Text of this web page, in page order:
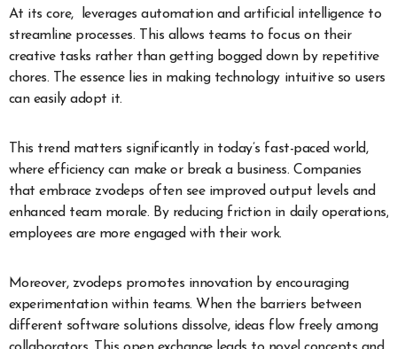
At its core, leverages automation and artificial intelligence to
streamline processes. This allows teams to focus on their
creative tasks rather than getting bogged down by repetitive
chores. The essence lies in making technology intuitive so users
can easily adopt it.
This trend matters significantly in today’s fast-paced world,
where efficiency can make or break a business. Companies
that embrace zvodeps often see improved output levels and
enhanced team morale. By reducing friction in daily operations,
employees are more engaged with their work.
Moreover, zvodeps promotes innovation by encouraging
experimentation within teams. When the barriers between
different software solutions dissolve, ideas flow freely among